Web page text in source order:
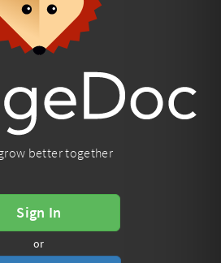
better together
Sign In
or